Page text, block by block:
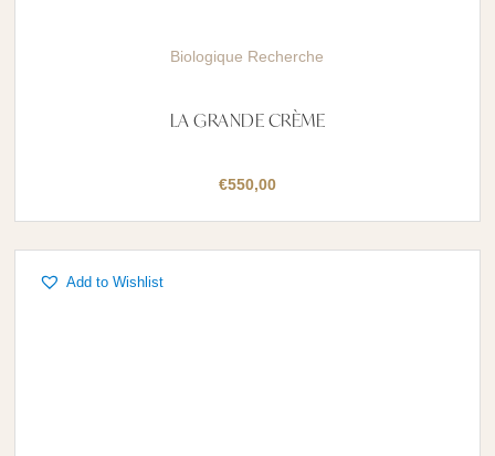
Biologique Recherche
LA GRANDE CRÈME
€550,00
Add to Wishlist